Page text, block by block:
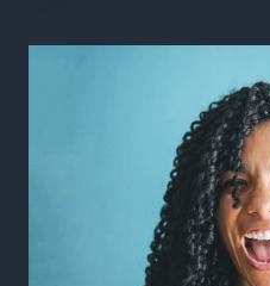
AGILE
OPTIMIZING
APPLICATION
SERVICES
3
(AS3)
AUTOMATION